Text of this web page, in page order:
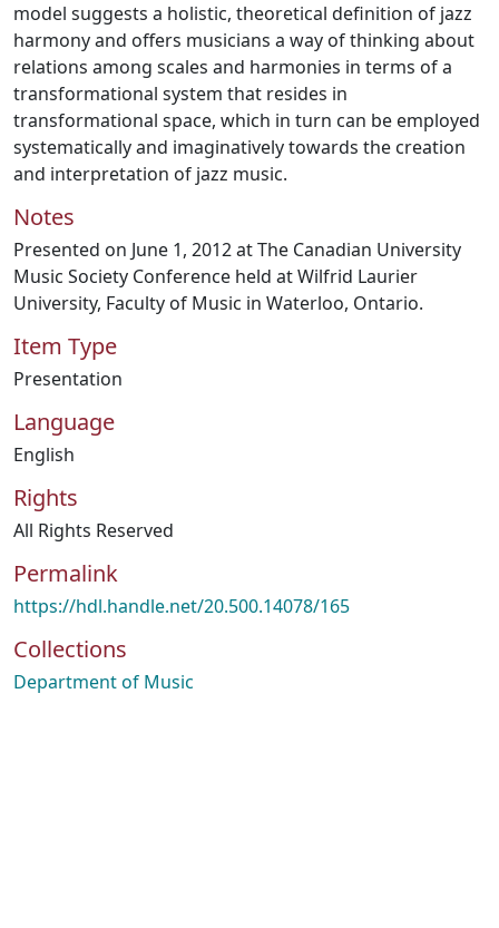
model suggests a holistic, theoretical definition of jazz
harmony and offers musicians a way of thinking about
relations among scales and harmonies in terms of a
transformational system that resides in
transformational space, which in turn can be employed
systematically and imaginatively towards the creation
and interpretation of jazz music.
Notes
Presented on June 1, 2012 at The Canadian University
Music Society Conference held at Wilfrid Laurier
University, Faculty of Music in Waterloo, Ontario.
Item Type
Presentation
Language
English
Rights
All Rights Reserved
Permalink
https://hdl.handle.net/20.500.14078/165
Collections
Department of Music